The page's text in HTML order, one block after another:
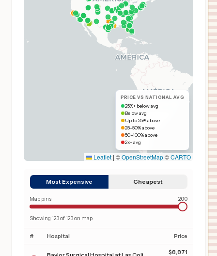
PRICE VS NATIONAL AVG
25%+ below avg
Below avg
Up to 25% above
25–50% above
50–100% above
2x+ avg
Leaflet | ©OpenStreetMap©CARTO
Most Expensive Cheapest
Map pins 200
Showing 123of123on map
# Hospital Price
$8,871